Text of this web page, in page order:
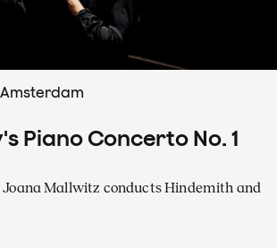
Piano Concerto No. 1
Joana Mallwitz conducts Hindemith and